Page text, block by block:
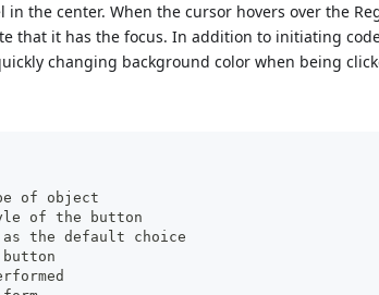
the center. When the cursor hovers over the
that it has the focus. In addition to initiating
changing background color when being
the type of object
the style of the button
button as the default choice
button